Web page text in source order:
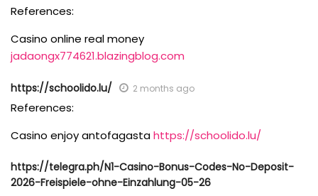
References:
Casino online real money
jadaongx774621.blazingblog.com
https://schoolido.lu/ 2 months ago
References:
Casino enjoy antofagastahttps://schoolido.lu/
https://telegra.ph/N1-Casino-Bonus-Codes-No-Deposit-
2026-Freispiele-ohne-Einzahlung-05-26